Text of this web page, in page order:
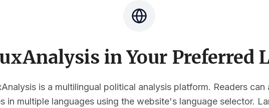
in Your Preferred
is a multilingual political analysis platform. Readers can
in multiple languages using the website's language selector.